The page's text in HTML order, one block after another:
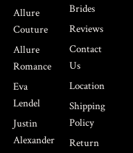
Allure
Couture
Allure
Romance
Eva
Lendel
Justin
Alexander
Brides
Reviews
Contact
Us
Location
Shipping
Policy
Return